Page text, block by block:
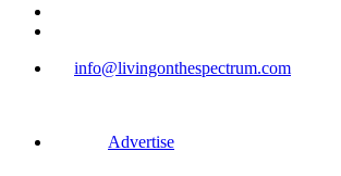
info@livingonthespectrum.com
Advertise